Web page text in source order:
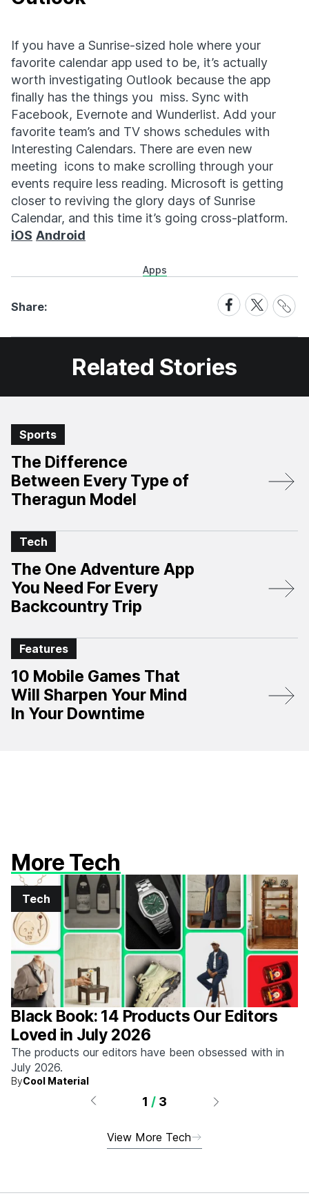
If you have a Sunrise-sized hole where your
favorite calendar app used to be, it’s actually
worth investigating Outlook because the app
finally has the things you miss. Sync with
Facebook, Evernote and Wunderlist. Add your
favorite team’s and TV shows schedules with
Interesting Calendars. There are even new
meeting icons to make scrolling through your
events require less reading. Microsoft is getting
closer to reviving the glory days of Sunrise
Calendar, and this time it’s going cross-platform.
iOS Android
Apps
Share:
Share
on
Facebook
Share
on
X
Share
Link
Related Stories
Sports
The Difference
Between Every Type of
Theragun Model
Tech
The One Adventure App
You Need For Every
Backcountry Trip
Features
10 Mobile Games That
Will Sharpen Your Mind
In Your Downtime
More Tech
Tech
Black Book: 14 Products Our Editors
Loved in July 2026
The products our editors have been obsessed with in
July 2026.
ByCool Material
1 / 3
View More Tech